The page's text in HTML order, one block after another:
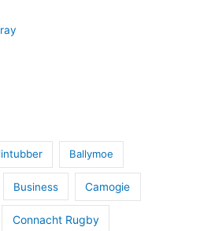
Ballymoe
Business Camogie
Connacht Rugby